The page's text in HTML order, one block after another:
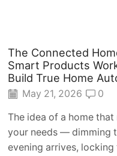
The Connected
Smart Products
Build True Home
May 21, 2026 0
The idea of a home
your needs — dimming
evening arrives,